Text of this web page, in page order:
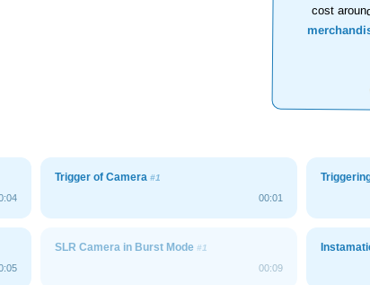
cost
Trigger of Camera #1
00:01
SLR Camera in Burst Mode #1
00:09